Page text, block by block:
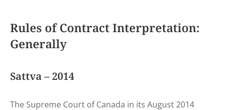
Rules of Contract Interpretation:
Generally
Sattva – 2014
The Supreme Court of Canada in its August 2014